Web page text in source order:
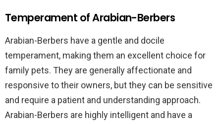
Temperament of Arabian-Berbers
Arabian-Berbers have a gentle and docile
temperament, making them an excellent choice for
family pets. They are generally affectionate and
responsive to their owners, but they can be sensitive
and require a patient and understanding approach.
Arabian-Berbers are highly intelligent and have a